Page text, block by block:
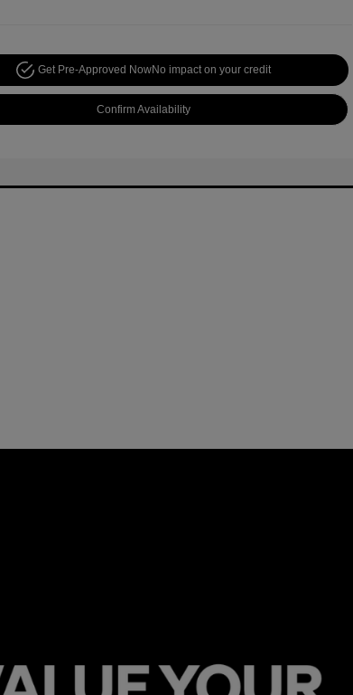
Get Pre-Approved NowNo impact on your credit
Confirm Availability